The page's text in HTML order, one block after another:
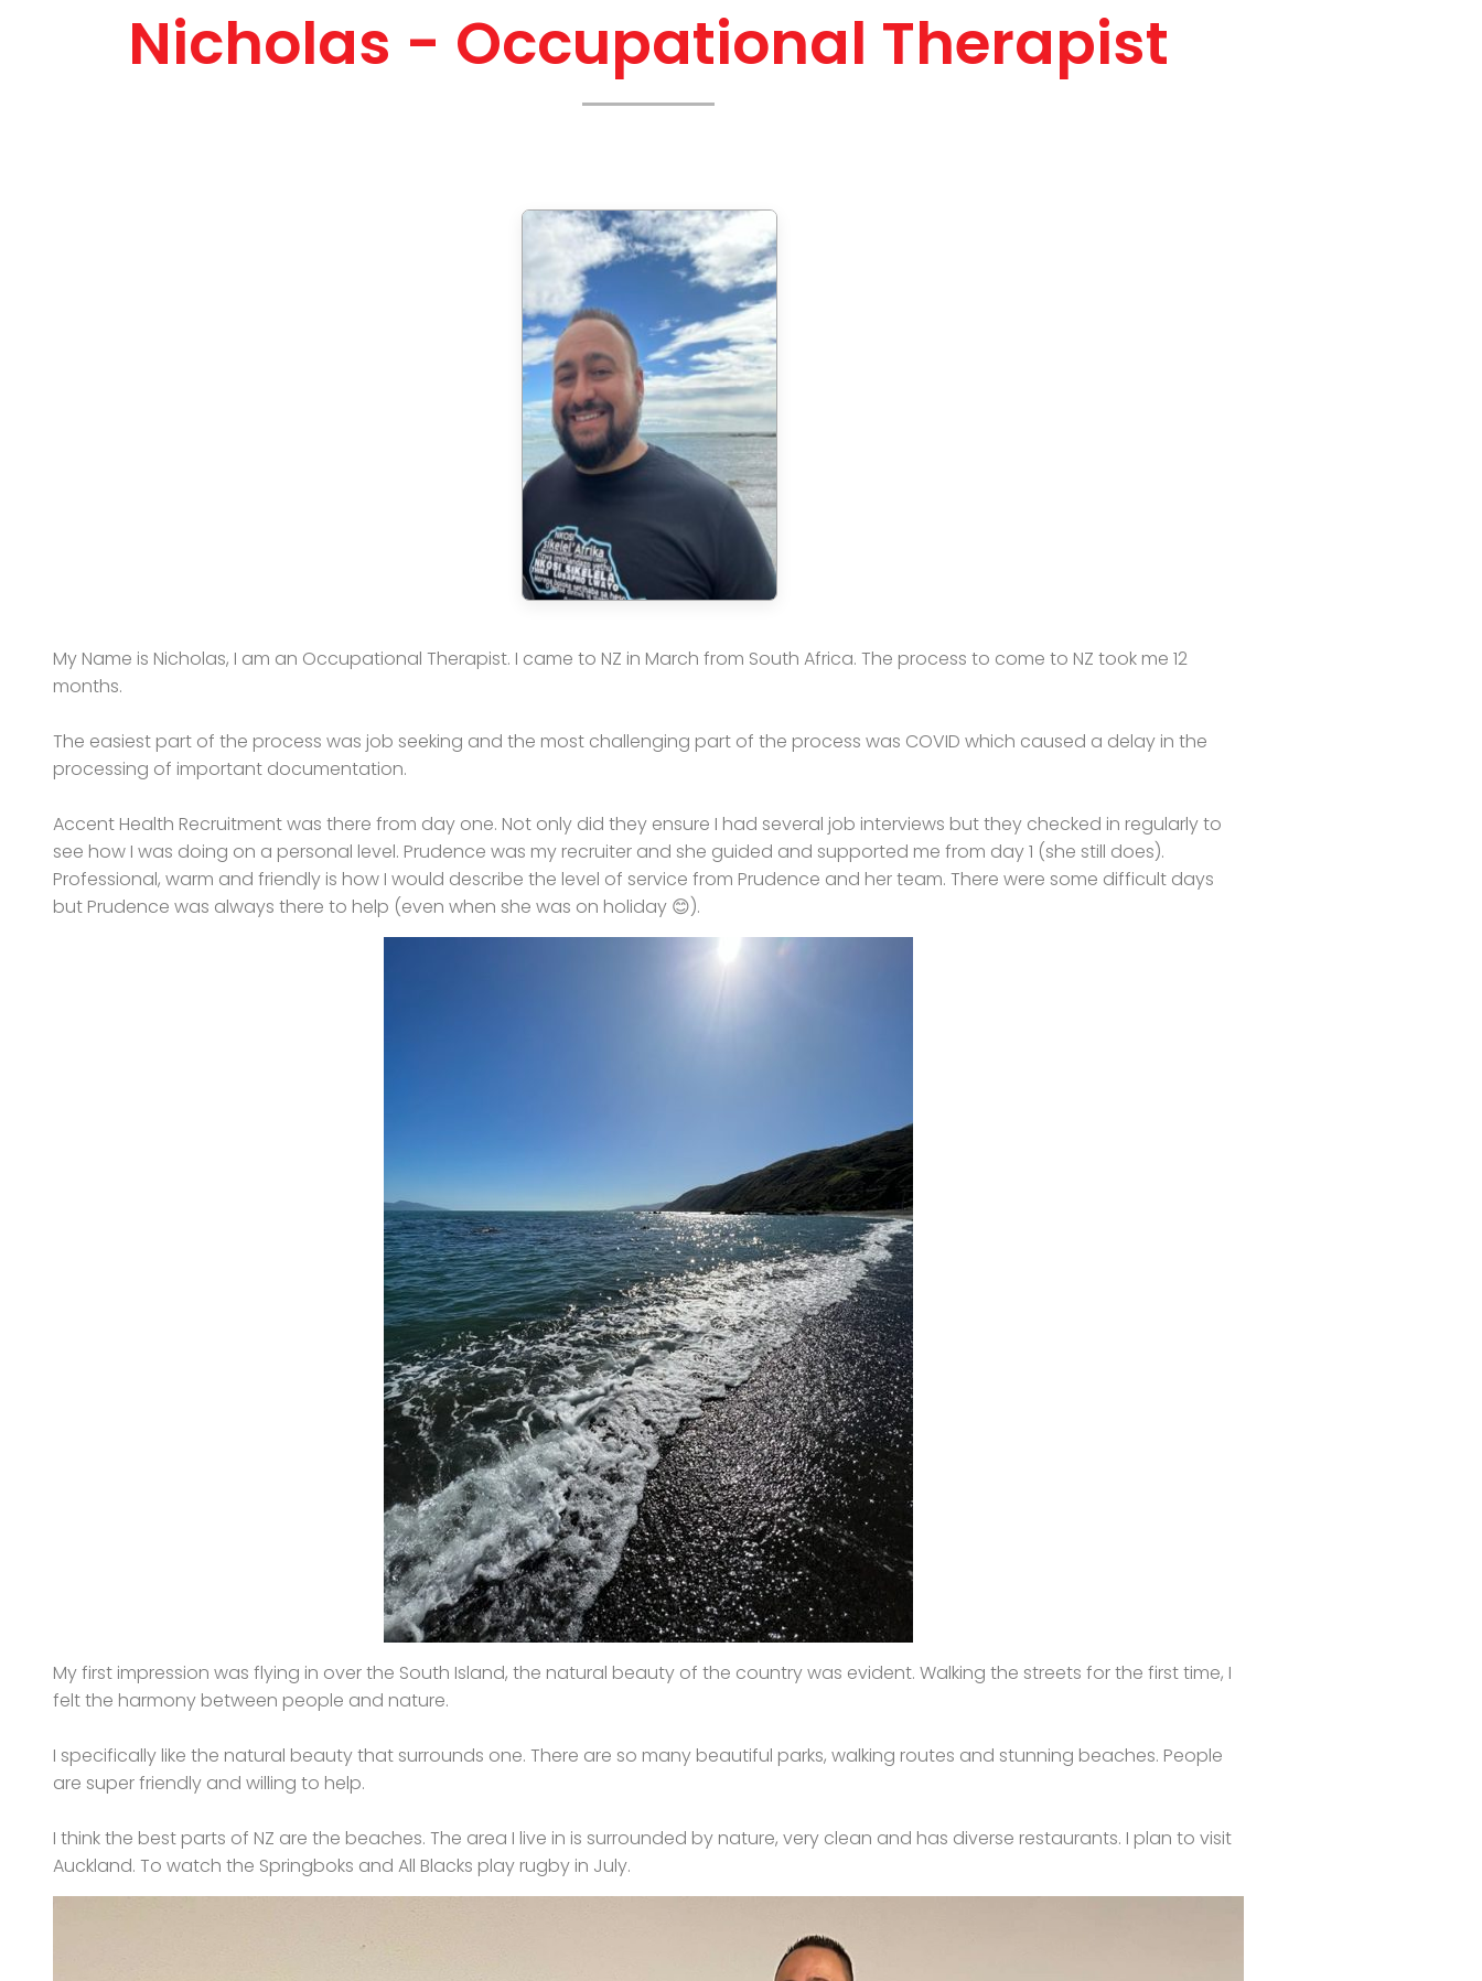
Nicholas - Occupational Therapist
My Name is Nicholas, I am an Occupational Therapist. I came to NZ in March from South Africa. The process to come to NZ took me 12
months.
The easiest part of the process was job seeking and the most challenging part of the process was COVID which caused a delay in the
processing of important documentation.
Accent Health Recruitment was there from day one. Not only did they ensure I had several job interviews but they checked in regularly to
see how I was doing on a personal level. Prudence was my recruiter and she guided and supported me from day 1 (she still does).
Professional, warm and friendly is how I would describe the level of service from Prudence and her team. There were some difficult days
but Prudence was always there to help (even when she was on holiday 😊).
My first impression was flying in over the South Island, the natural beauty of the country was evident. Walking the streets for the first time, I
felt the harmony between people and nature.
I specifically like the natural beauty that surrounds one. There are so many beautiful parks, walking routes and stunning beaches. People
are super friendly and willing to help.
I think the best parts of NZ are the beaches. The area I live in is surrounded by nature, very clean and has diverse restaurants. I plan to visit
Auckland. To watch the Springboks and All Blacks play rugby in July.